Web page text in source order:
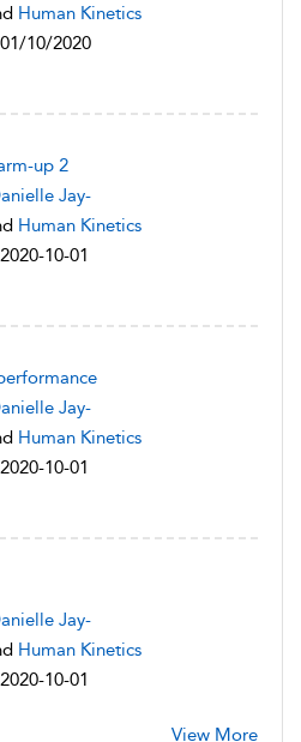
Human Kinetics
10/2020
up 2
Jay-
Human Kinetics
10-01
Jay-
Human Kinetics
10-01
Jay-
Human Kinetics
10-01
View More